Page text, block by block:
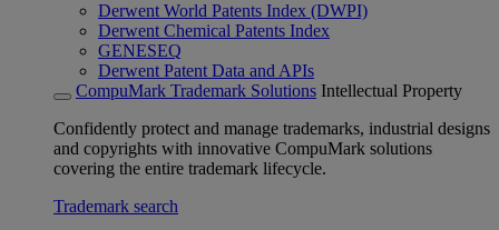
Derwent World Patents Index (DWPI)
Derwent Chemical Patents Index
GENESEQ
Derwent Patent Data and APIs
CompuMark Trademark Solutions Intellectual Property
Confidently protect and manage trademarks, industrial designs
and copyrights with innovative CompuMark solutions
covering the entire trademark lifecycle.
Trademark search